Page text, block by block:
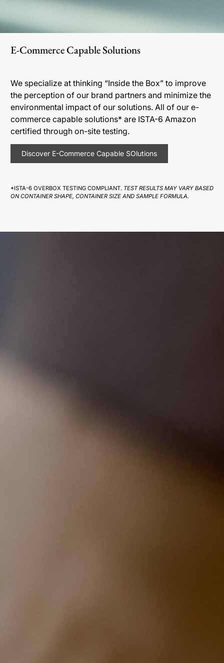
E-Commerce Capable Solutions
We specialize at thinking “Inside the Box” to improve
the perception of our brand partners and minimize the
environmental impact of our solutions. All of our e-
commerce capable solutions* are ISTA-6 Amazon
certified through on-site testing.
Discover E-Commerce Capable SOlutions
*ISTA-6 OVERBOX TESTING COMPLIANT. TEST RESULTS MAY VARY BASED
ON CONTAINER SHAPE, CONTAINER SIZE AND SAMPLE FORMULA.